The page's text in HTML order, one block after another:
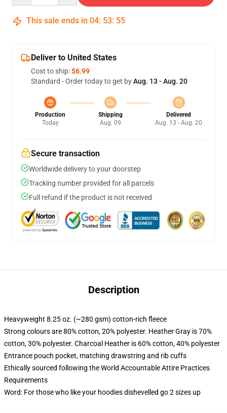
This sale ends in 04: 53: 54
Deliver to United States
Cost to ship:$6.99
Standard - Order today to get byAug. 13 - Aug. 20
Production
Today
Shipping
Aug. 09
Delivered
Aug. 13 - Aug. 20
Secure transaction
Worldwide delivery to your doorstep
Tracking number provided for all parcels
Full refund if the product is not received
Description
Heavyweight 8.25 oz. (~280 gsm) cotton-rich fleece
Strong colours are 80% cotton, 20% polyester. Heather Gray is 70%
cotton, 30% polyester. Charcoal Heather is 60% cotton, 40% polyester
Entrance pouch pocket, matching drawstring and rib cuffs
Ethically sourced following the World Accountable Attire Practices
Requirements
Word: For those who like your hoodies dishevelled go 2 sizes up